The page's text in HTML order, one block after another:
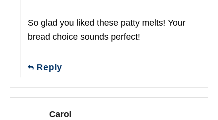
So glad you liked these patty melts! Your
bread choice sounds perfect!
Reply
Carol